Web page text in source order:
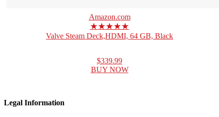
Amazon.com
★★★★★
Valve Steam Deck,HDMI, 64 GB, Black
$339.99
BUY NOW
Legal Information